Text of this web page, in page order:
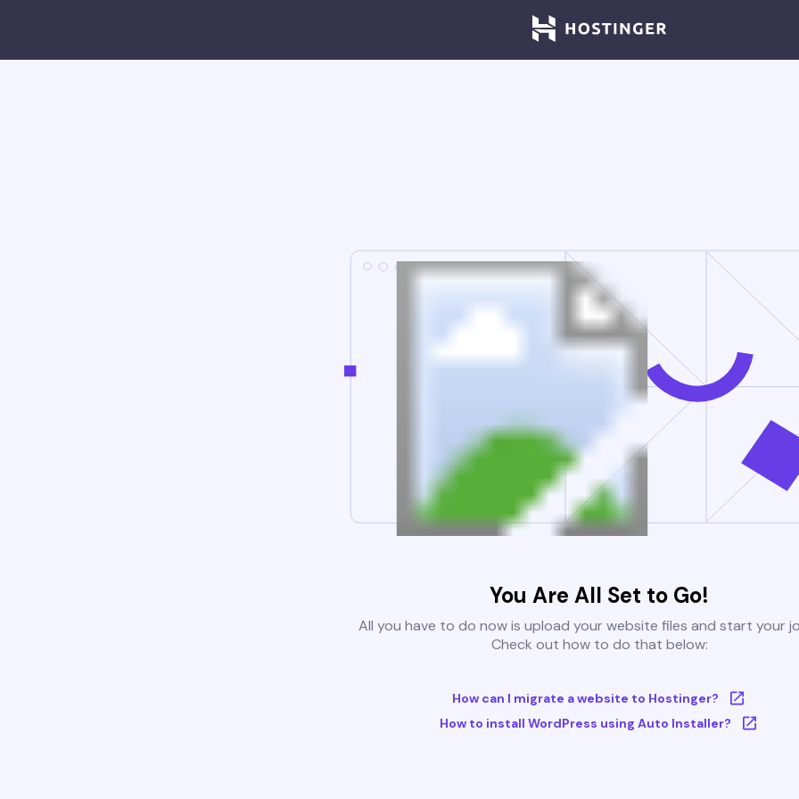
You Are All Set to Go!
All you have to do now is upload your website files and start your
Check out how to do that below:
How can I migrate a website to Hostinger?
How to install WordPress using Auto Installer?